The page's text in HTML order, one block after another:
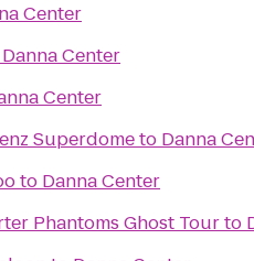
Center
Danna Center
Center
Superdometo Danna
to Danna Center
Phantoms Ghost Tourto